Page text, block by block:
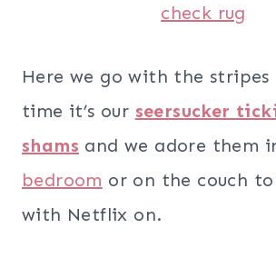
Here we go with the stripes
time it’s our seersucker
shams and we adore them
bedroom or on the couch
with Netflix on.